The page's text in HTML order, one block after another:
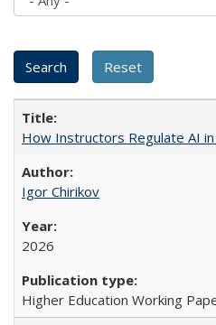
How Instructors Regulate AI
Igor Chirikov
2026
Higher Education Working